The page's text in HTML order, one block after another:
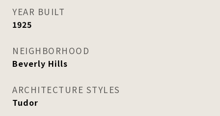
YEAR BUILT
1925
NEIGHBORHOOD
Beverly Hills
ARCHITECTURE STYLES
Tudor